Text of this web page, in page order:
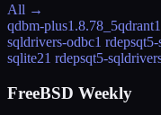
All →
qdbm-plus1.8.78_5qdrant
sqldrivers-odbc1 rdepsqt5-
sqlite21 rdepsqt5-
FreeBSD Weekly